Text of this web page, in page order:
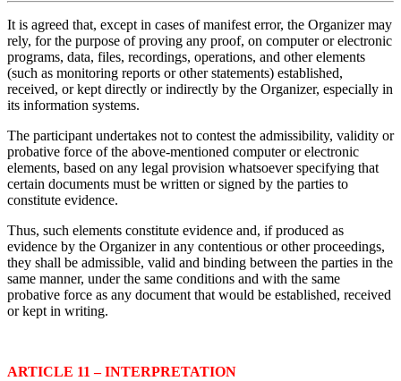
It is agreed that, except in cases of manifest error, the Organizer may
rely, for the purpose of proving any proof, on computer or electronic
programs, data, files, recordings, operations, and other elements
(such as monitoring reports or other statements) established,
received, or kept directly or indirectly by the Organizer, especially in
its information systems.
The participant undertakes not to contest the admissibility, validity or
probative force of the above-mentioned computer or electronic
elements, based on any legal provision whatsoever specifying that
certain documents must be written or signed by the parties to
constitute evidence.
Thus, such elements constitute evidence and, if produced as
evidence by the Organizer in any contentious or other proceedings,
they shall be admissible, valid and binding between the parties in the
same manner, under the same conditions and with the same
probative force as any document that would be established, received
or kept in writing.
ARTICLE 11 – INTERPRETATION